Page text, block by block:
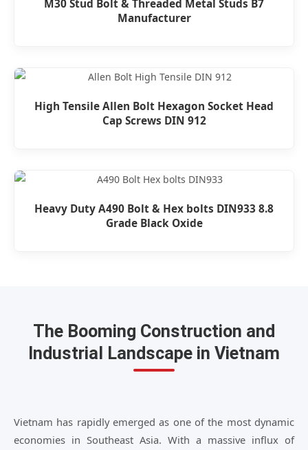
M30 Stud Bolt & Threaded Metal Studs B7
Manufacturer
High Tensile Allen Bolt Hexagon Socket Head
Cap Screws DIN 912
Heavy Duty A490 Bolt & Hex bolts DIN933 8.8
Grade Black Oxide
The Booming Construction and
Industrial Landscape in Vietnam
Vietnam has rapidly emerged as one of the most dynamic
economies in Southeast Asia. With a massive influx of